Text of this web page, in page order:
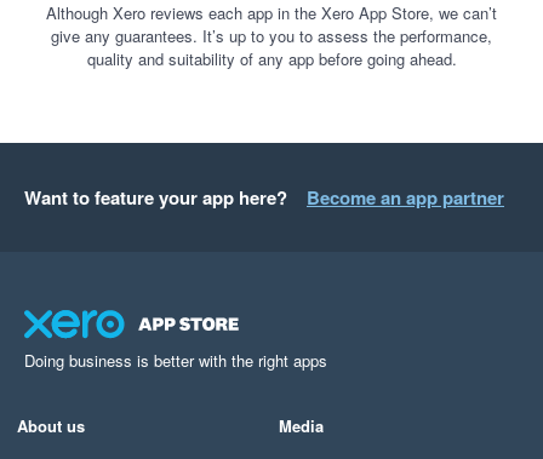
Although Xero reviews each app in the Xero App Store, we can’t
give any guarantees. It’s up to you to assess the performance,
quality and suitability of any app before going ahead.
Want to feature your app here? Become an app partner
Doing business is better with the right apps
About us
Media